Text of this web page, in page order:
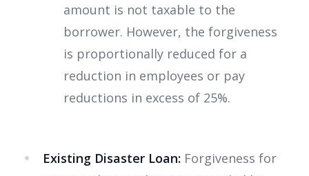
amount is not taxable to the
borrower. However, the forgiveness
is proportionally reduced for a
reduction in employees or pay
reductions in excess of 25%.
Existing Disaster Loan: Forgiveness for